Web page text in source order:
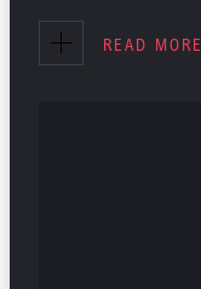
READ MORE